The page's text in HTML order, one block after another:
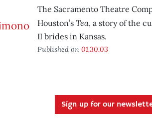
The Sacramento Theatre
Houston’sTea, a story of the
II brides in Kansas.
Published on 01.30.03
Sign up for our